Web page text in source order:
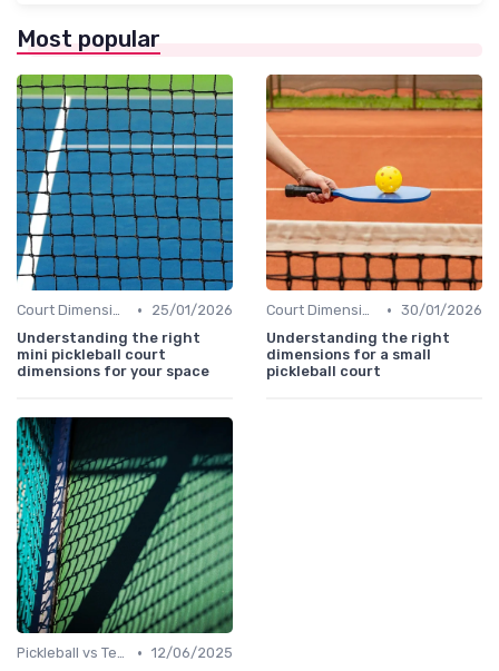
Most popular
Court Dimensions •
25/01/2026
Understanding the right
mini pickleball court
dimensions for your space
Court Dimensions • 30/01/2026
Understanding the right
dimensions for a small
pickleball court
Pickleball vs Tennis • 12/06/2025